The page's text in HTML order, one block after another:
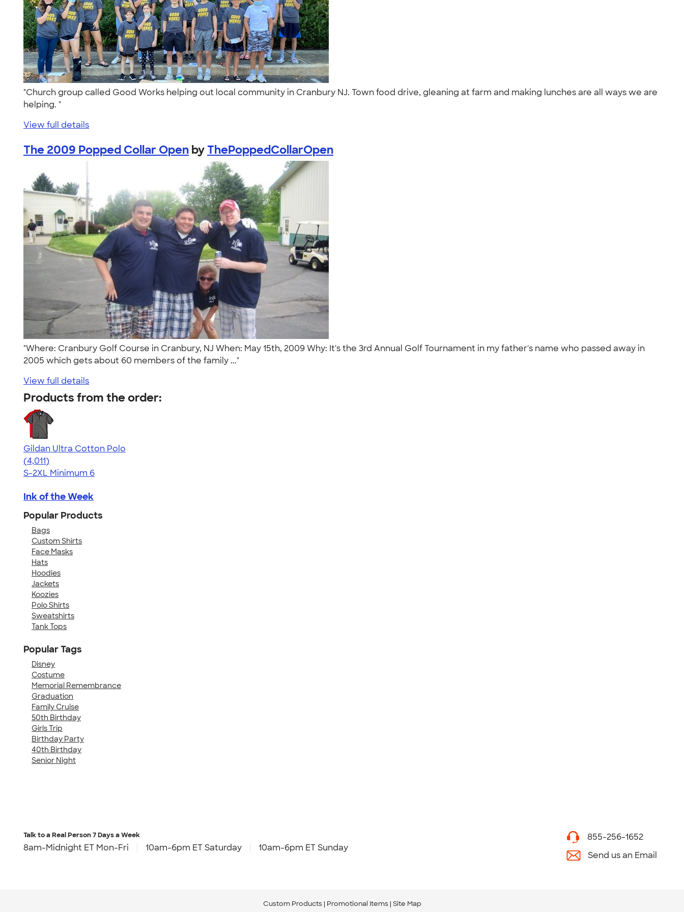
"Church group called Good Works helping out local community in Cranbury NJ. Town food drive, gleaning at farm and making lunches are all ways we are
helping. "
View full details
The 2009 Popped Collar Open by ThePoppedCollarOpen
"Where: Cranbury Golf Course in Cranbury, NJ When: May 15th, 2009 Why: It's the 3rd Annual Golf Tournament in my father's name who passed away in
2005 which gets about 60 members of the family ..."
View full details
Products from the order:
Gildan Ultra Cotton Polo
4.37
4011
(4,011)
S-2XL Minimum 6
Ink of the Week
Popular Products
Bags
Custom Shirts
Face Masks
Hats
Hoodies
Jackets
Koozies
Polo Shirts
Sweatshirts
Tank Tops
Popular Tags
Disney
Costume
Memorial Remembrance
Graduation
Family Cruise
50th Birthday
Girls Trip
Birthday Party
40th Birthday
Senior Night
Talk to a Real Person7 Days a Week
8am-Midnight ET Mon-Fri 10am-6pm ET Saturday 10am-6pm ET Sunday
855-256-1652
Send us an Email
Custom Products Promotional Items Site Map